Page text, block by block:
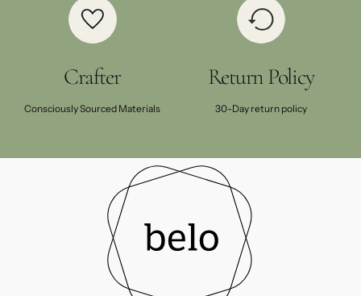
Crafter
Consciously Sourced Materials
Return Policy
30-Day return policy